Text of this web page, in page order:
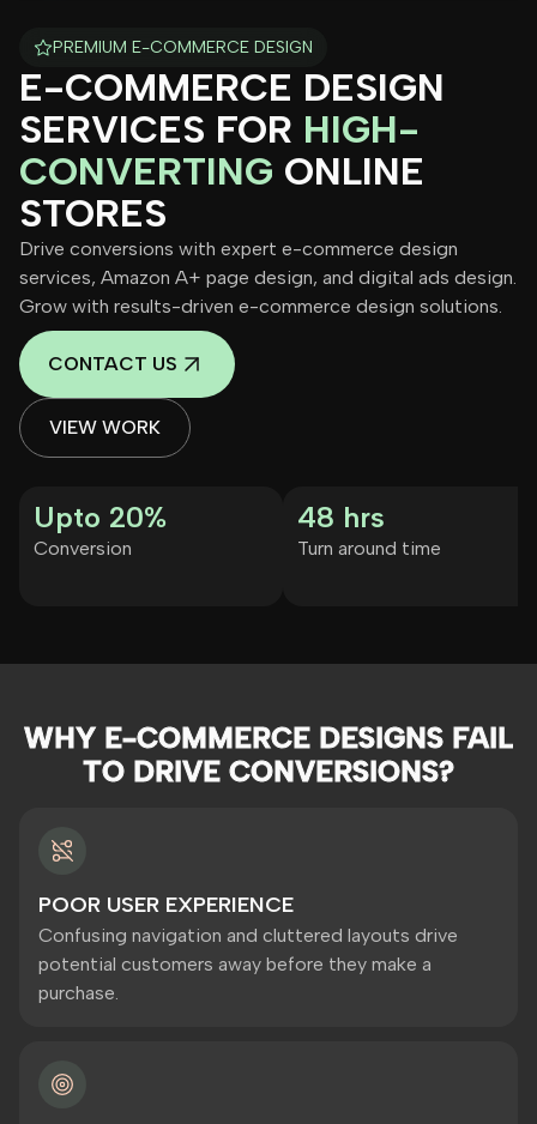
PREMIUM E-COMMERCE DESIGN
E-COMMERCE DESIGN
SERVICES FOR HIGH-
CONVERTING ONLINE
STORES
Drive conversions with expert e-commerce design
services, Amazon A+ page design, and digital ads design.
Grow with results-driven e-commerce design solutions.
CONTACT US
VIEW WORK
Upto 20%
Conversion
48 hrs
Turn around time
WHY E-COMMERCE DESIGNS FAIL
TO DRIVE CONVERSIONS?
POOR USER EXPERIENCE
Confusing navigation and cluttered layouts drive
potential customers away before they make a
purchase.